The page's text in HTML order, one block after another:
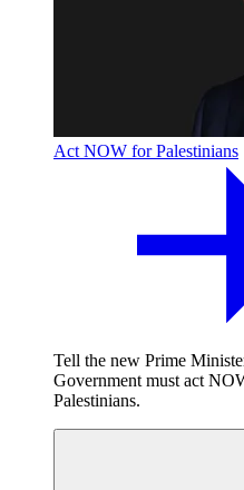
Act NOW for Palestinians
Tell the new Prime
Government must act
Palestinians.